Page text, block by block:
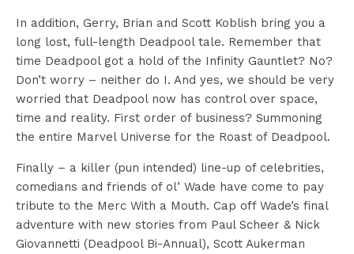
In addition, Gerry, Brian and Scott Koblish bring you a
long lost, full-length Deadpool tale. Remember that
time Deadpool got a hold of the Infinity Gauntlet? No?
Don’t worry – neither do I. And yes, we should be very
worried that Deadpool now has control over space,
time and reality. First order of business? Summoning
the entire Marvel Universe for the Roast of Deadpool.
Finally – a killer (pun intended) line-up of celebrities,
comedians and friends of ol’ Wade have come to pay
tribute to the Merc With a Mouth. Cap off Wade’s final
adventure with new stories from Paul Scheer & Nick
Giovannetti (Deadpool Bi-Annual), Scott Aukerman